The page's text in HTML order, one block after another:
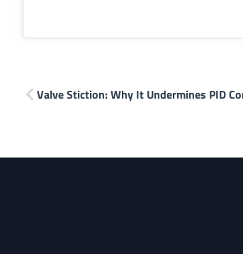
Valve Stiction: Why It Undermines PID